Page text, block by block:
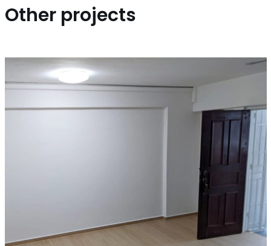
Other projects